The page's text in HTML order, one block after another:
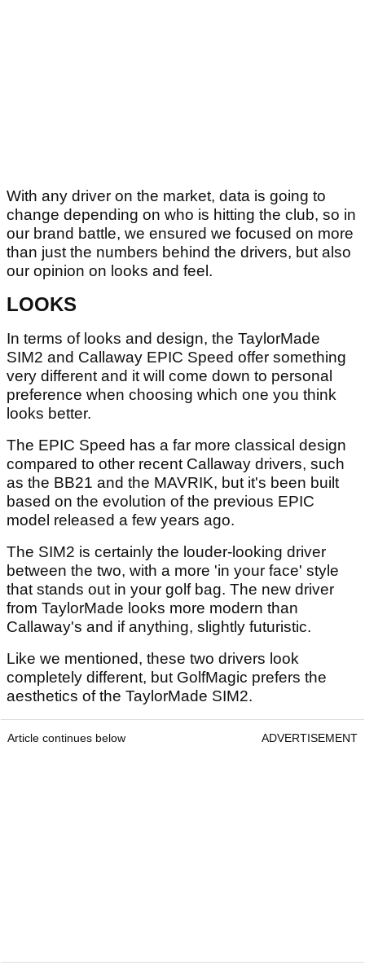
With any driver on the market, data is going to
change depending on who is hitting the club, so in
our brand battle, we ensured we focused on more
than just the numbers behind the drivers, but also
our opinion on looks and feel.
LOOKS
In terms of looks and design, the TaylorMade
SIM2 and Callaway EPIC Speed offer something
very different and it will come down to personal
preference when choosing which one you think
looks better.
The EPIC Speed has a far more classical design
compared to other recent Callaway drivers, such
as the BB21 and the MAVRIK, but it's been built
based on the evolution of the previous EPIC
model released a few years ago.
The SIM2 is certainly the louder-looking driver
between the two, with a more 'in your face' style
that stands out in your golf bag. The new driver
from TaylorMade looks more modern than
Callaway's and if anything, slightly futuristic.
Like we mentioned, these two drivers look
completely different, but GolfMagic prefers the
aesthetics of the TaylorMade SIM2.
Article continues below ADVERTISEMENT